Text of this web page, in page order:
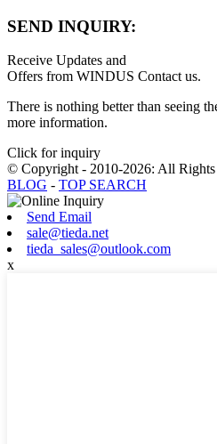
SEND INQUIRY:
Receive Updates and
Offers from WINDUS Contact us.
There is nothing better than seeing
more information.
Click for inquiry
© Copyright - 2010-2026: All Rights
BLOG - TOP SEARCH
Send Email
sale@tieda.net
tieda_sales@outlook.com
x